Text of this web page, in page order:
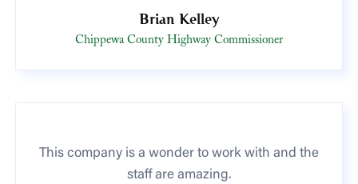
Brian Kelley
Chippewa County Highway Commissioner
This company is a wonder to work with and the
staff are amazing.